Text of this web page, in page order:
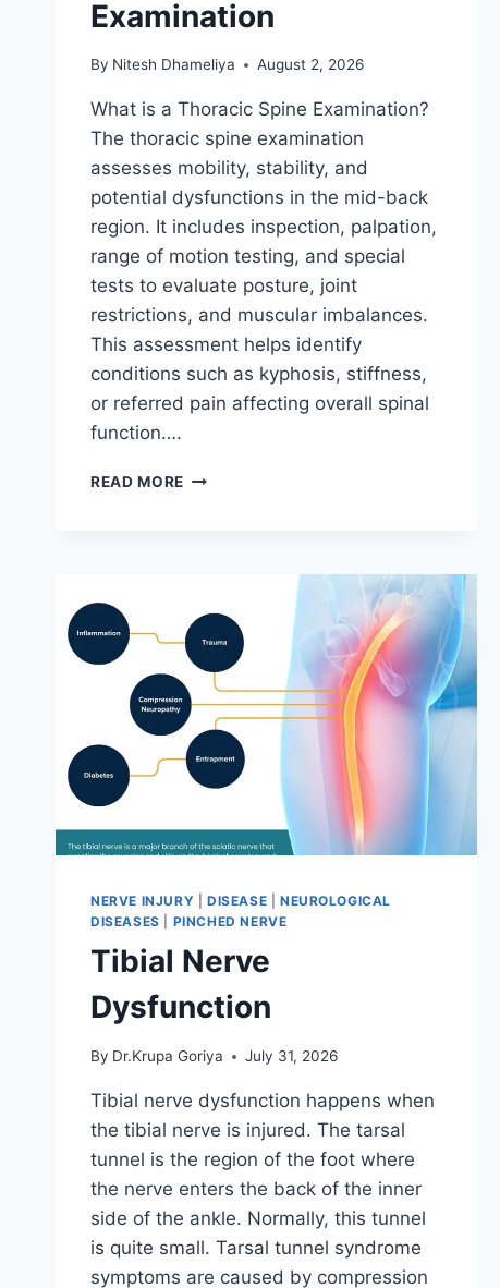
Examination
By Nitesh Dhameliya August 2, 2026
What is a Thoracic Spine Examination?
The thoracic spine examination
assesses mobility, stability, and
potential dysfunctions in the mid-back
region. It includes inspection, palpation,
range of motion testing, and special
tests to evaluate posture, joint
restrictions, and muscular imbalances.
This assessment helps identify
conditions such as kyphosis, stiffness,
or referred pain affecting overall spinal
function….
READ MORE THORACIC
NERVE INJURY DISEASE
NEUROLOGICAL
DISEASES
PINCHED NERVE
Tibial Nerve
Dysfunction
By Dr.Krupa Goriya July 31, 2026
Tibial nerve dysfunction happens when
the tibial nerve is injured. The tarsal
tunnel is the region of the foot where
the nerve enters the back of the inner
side of the ankle. Normally, this tunnel
is quite small. Tarsal tunnel syndrome
symptoms are caused by compression